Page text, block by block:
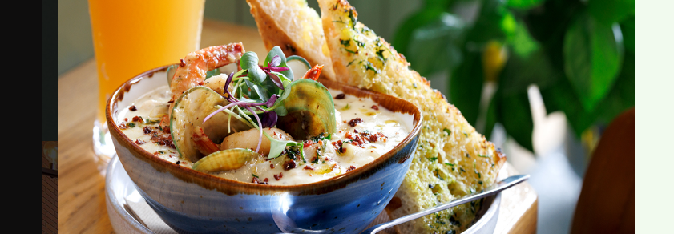
Email Kate or Jessica atinfo@theblacksmith.co.nzand
we will help you plan your perfect event.